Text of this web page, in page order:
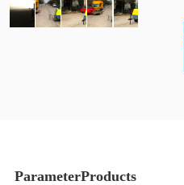
ParameterProducts